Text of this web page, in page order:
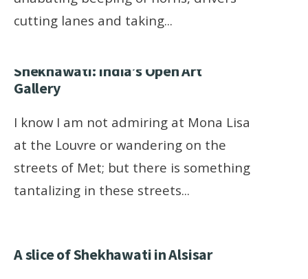
cutting lanes and taking...
Shekhawati: India’s Open Art
Gallery
I know I am not admiring at Mona Lisa
at the Louvre or wandering on the
streets of Met; but there is something
tantalizing in these streets...
A slice of Shekhawati in Alsisar